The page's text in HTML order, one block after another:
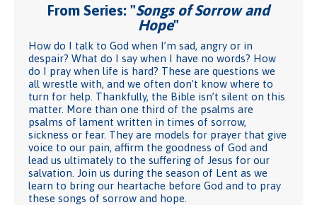
From Series: "Songs of Sorrow and
Hope"
How do I talk to God when I’m sad, angry or in
despair? What do I say when I have no words? How
do I pray when life is hard? These are questions we
all wrestle with, and we often don’t know where to
turn for help. Thankfully, the Bible isn’t silent on this
matter. More than one third of the psalms are
psalms of lament written in times of sorrow,
sickness or fear. They are models for prayer that give
voice to our pain, affirm the goodness of God and
lead us ultimately to the suffering of Jesus for our
salvation. Join us during the season of Lent as we
learn to bring our heartache before God and to pray
these songs of sorrow and hope.